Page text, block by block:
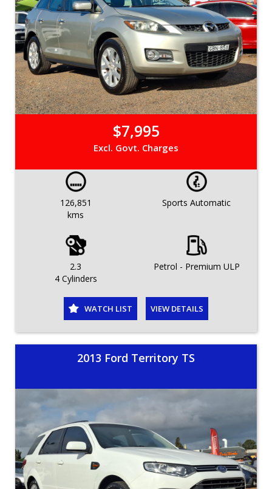
$7,995
Excl. Govt. Charges
126,851
kms
Sports Automatic
2.3
4 Cylinders
Petrol - Premium ULP
WATCH LIST VIEW DETAILS
2013 Ford Territory TS